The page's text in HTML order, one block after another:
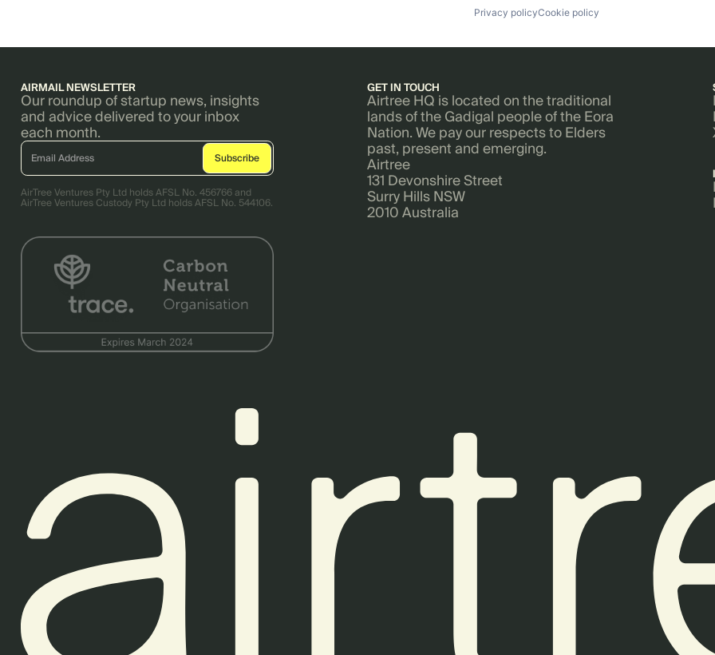
Privacy policyCookie policy
AIRMAIL NEWSLETTER
Our roundup of startup news, insights
and advice delivered to your inbox
each month.
AirTree Ventures Pty Ltd holds AFSL No. 456766 and
AirTree Ventures Custody Pty Ltd holds AFSL No. 544106.
GET IN TOUCH
Airtree HQ is located on the traditional
lands of the Gadigal people of the Eora
Nation. We pay our respects to Elders
past, present and emerging.
Airtree
131 Devonshire Street
Surry Hills NSW
2010 Australia